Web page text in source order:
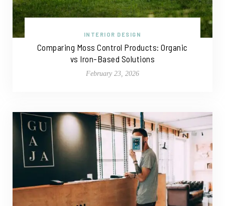
INTERIOR DESIGN
Comparing Moss Control Products: Organic
vs Iron-Based Solutions
February 23, 2026